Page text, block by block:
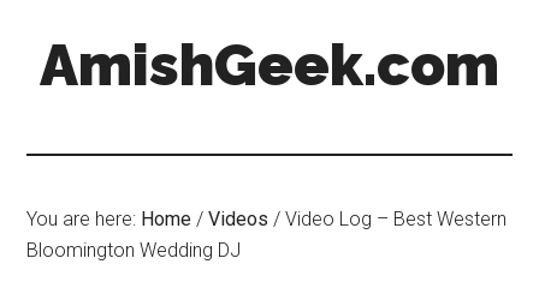
AmishGeek.com
You are here: Home / Videos / Video Log – Best Western
Bloomington Wedding DJ